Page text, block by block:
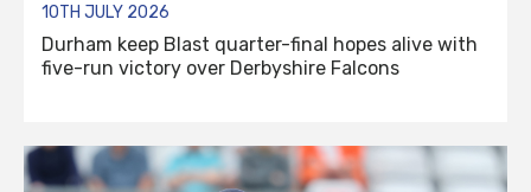
10TH JULY 2026
Durham keep Blast quarter-final hopes alive with
five-run victory over Derbyshire Falcons